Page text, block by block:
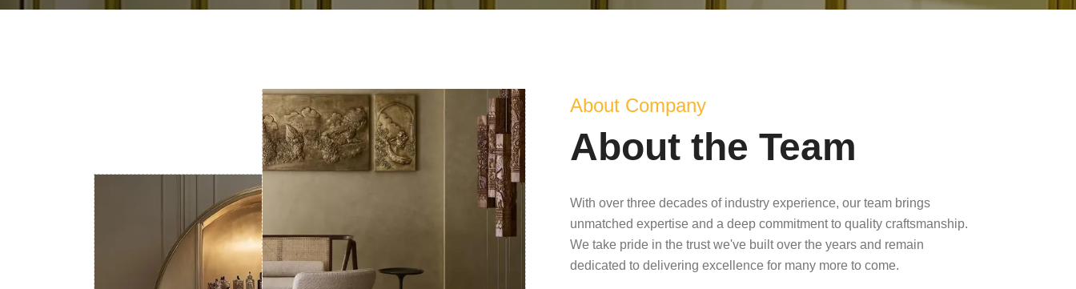
About Company
About the Team
With over three decades of industry experience, our team brings
unmatched expertise and a deep commitment to quality craftsmanship.
We take pride in the trust we've built over the years and remain
dedicated to delivering excellence for many more to come.